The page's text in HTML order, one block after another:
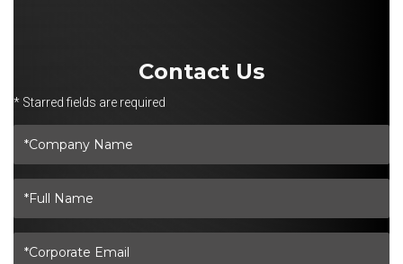
Contact Us
* Starred fields are required